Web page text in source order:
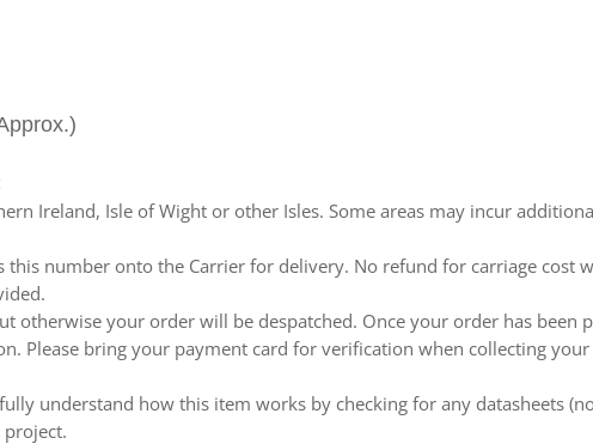
Ireland, Isle of Wight or other Isles. Some areas may incur
this number onto the Carrier for delivery. No refund for carriage cost
otherwise your order will be despatched. Once your order has been
Please bring your payment card for verification when collecting
understand how this item works by checking for any datasheets